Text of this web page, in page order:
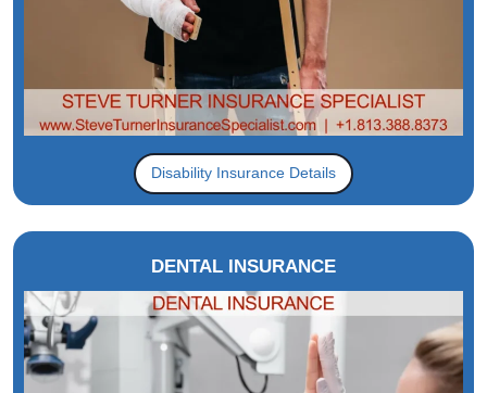
Disability Insurance Details
DENTAL INSURANCE